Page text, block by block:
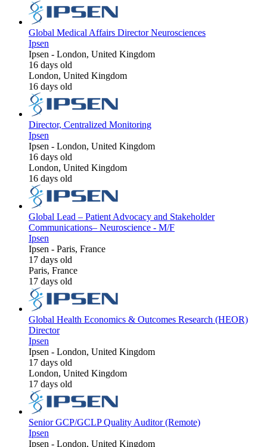
Global Medical Affairs Director Neurosciences
Ipsen
Ipsen - London, United Kingdom
16 days old
London, United Kingdom
16 days old
Director, Centralized Monitoring
Ipsen
Ipsen - London, United Kingdom
16 days old
London, United Kingdom
16 days old
Global Lead – Patient Advocacy and Stakeholder
Communications– Neuroscience - M/F
Ipsen
Ipsen - Paris, France
17 days old
Paris, France
17 days old
Global Health Economics & Outcomes Research (HEOR)
Director
Ipsen
Ipsen - London, United Kingdom
17 days old
London, United Kingdom
17 days old
Senior GCP/GCLP Quality Auditor (Remote)
Ipsen
Ipsen - London, United Kingdom